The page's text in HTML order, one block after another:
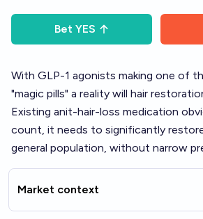
Bet YES
With GLP-1 agonists making one of
"magic pills" a reality will hair
Existing anit-hair-loss medication
count, it needs to significantly
general population, without narrow
Market context